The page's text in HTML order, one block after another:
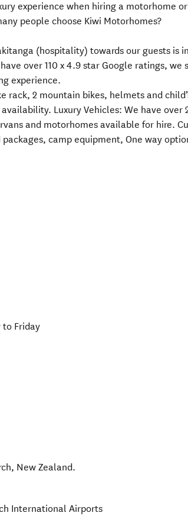
experience when hiring a motorhome or
people choose Kiwi Motorhomes?
(hospitality) towards our guests is
over 110 x 4.9 star Google ratings, we
experience.
rack, 2 mountain bikes, helmets and
Luxury Vehicles: We have over
and motorhomes available for hire.
packages, camp equipment, One way
Friday
, New Zealand.
International Airports